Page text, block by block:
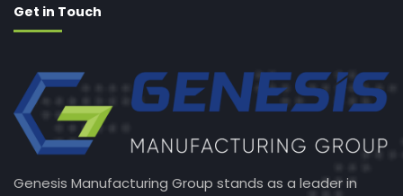
Get in Touch
Genesis Manufacturing Group stands as a leader in